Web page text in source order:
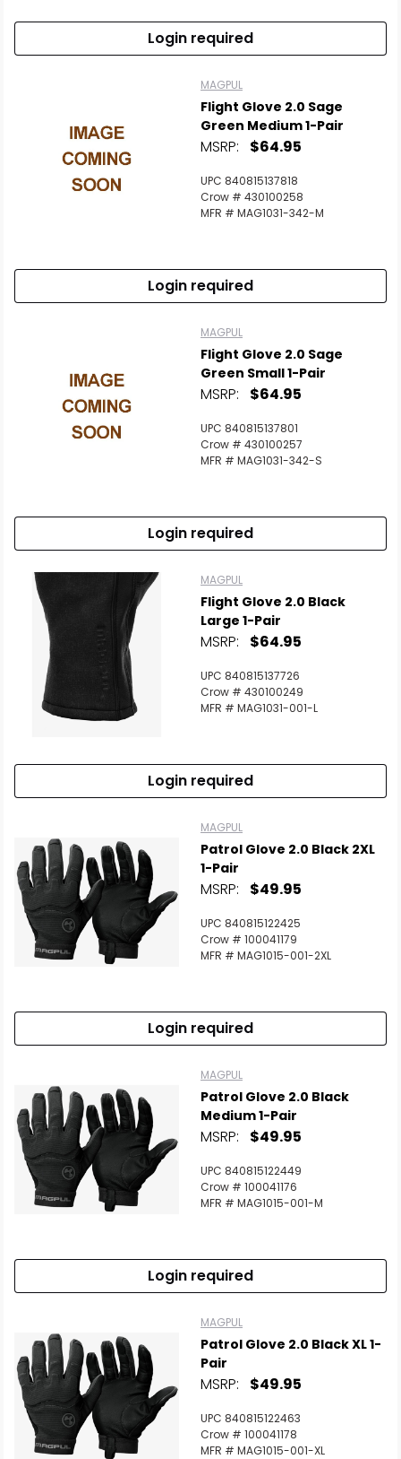
Login required
MAGPUL
Flight Glove 2.0 Sage
Green Medium 1-Pair
MSRP: $64.95
UPC 840815137818
Crow # 430100258
MFR # MAG1031-342-M
Login required
MAGPUL
Flight Glove 2.0 Sage
Green Small 1-Pair
MSRP: $64.95
UPC 840815137801
Crow # 430100257
MFR # MAG1031-342-S
Login required
MAGPUL
Flight Glove 2.0 Black
Large 1-Pair
MSRP: $64.95
UPC 840815137726
Crow # 430100249
MFR # MAG1031-001-L
Login required
MAGPUL
Patrol Glove 2.0 Black 2XL
1-Pair
MSRP: $49.95
UPC 840815122425
Crow # 100041179
MFR # MAG1015-001-2XL
Login required
MAGPUL
Patrol Glove 2.0 Black
Medium 1-Pair
MSRP: $49.95
UPC 840815122449
Crow # 100041176
MFR # MAG1015-001-M
Login required
MAGPUL
Patrol Glove 2.0 Black XL 1-
Pair
MSRP: $49.95
UPC 840815122463
Crow # 100041178
MFR # MAG1015-001-XL